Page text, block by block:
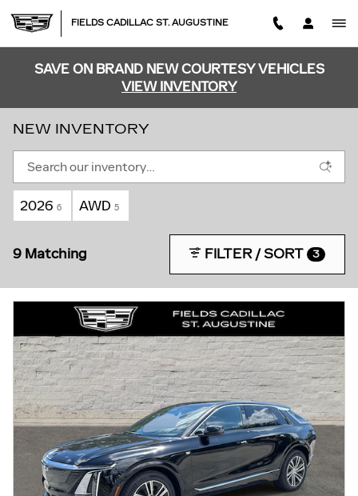
FIELDS CADILLAC ST. AUGUSTINE
SAVE ON BRAND NEW COURTESY VEHICLES
VIEW INVENTORY
NEW INVENTORY
2026 6 AWD 5
9 Matching FILTER / SORT 3